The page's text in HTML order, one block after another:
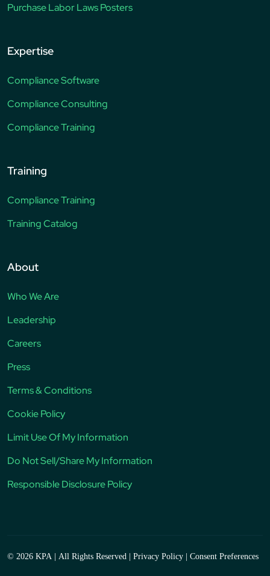
Purchase Labor Laws Posters
Expertise
Compliance Software
Compliance Consulting
Compliance Training
Training
Compliance Training
Training Catalog
About
Who We Are
Leadership
Careers
Press
Terms & Conditions
Cookie Policy
Limit Use Of My Information
Do Not Sell/Share My Information
Responsible Disclosure Policy
© 2026 KPA All Rights Reserved Privacy Policy Consent Preferences